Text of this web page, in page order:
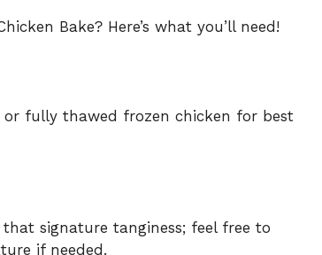
Bake? Here’s what you’ll need!
fully thawed frozen chicken for best
signature tanginess; feel free to
if needed.